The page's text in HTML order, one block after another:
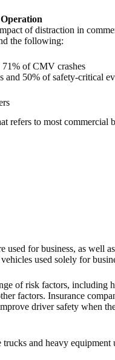
of distraction in
the following:
of CMV crashes
and 50% of safety-critical
refers to most commercial
used for business, as well
used solely for
of risk factors, including
factors. Insurance
driver safety when
and heavy equipment